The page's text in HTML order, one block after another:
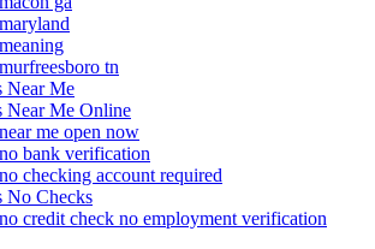
tn
Near Me
Near Me Online
me open now
bank verification
checking account required
No Checks
credit check no employment verification